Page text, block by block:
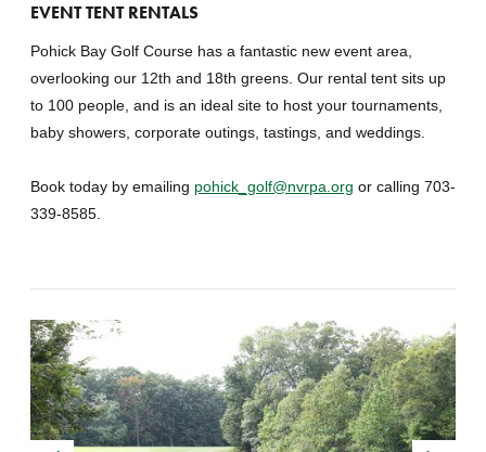
EVENT TENT RENTALS
Pohick Bay Golf Course has a fantastic new event area,
overlooking our 12th and 18th greens. Our rental tent sits up
to 100 people, and is an ideal site to host your tournaments,
baby showers, corporate outings, tastings, and weddings.
Book today by emailing pohick_golf@nvrpa.org or calling 703-
339-8585.